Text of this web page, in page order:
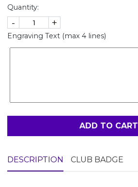
Quantity:
- +
Engraving Text (max 4 lines)
ADD TO CART
DESCRIPTION CLUB BADGE